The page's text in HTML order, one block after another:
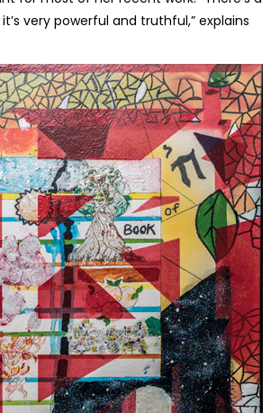
very powerful and truthful,” explains